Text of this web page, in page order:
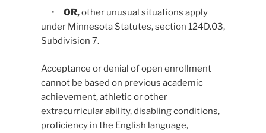
• OR,other unusual situations apply
under Minnesota Statutes, section 124D.03,
Subdivision 7.
Acceptance or denial of open enrollment
cannot be based on previous academic
achievement, athletic or other
extracurricular ability, disabling conditions,
proficiency in the English language,